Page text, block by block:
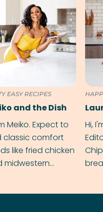
EASY RECIPES
and the Dish
Meiko. Expect to
classic comfort
like fried chicken
midwestern
Hi,